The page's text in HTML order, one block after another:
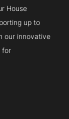
House
up to
our innovative
for